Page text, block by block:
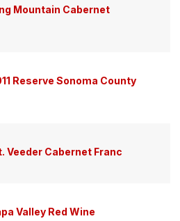
Mountain Cabernet
Reserve Sonoma County
Veeder Cabernet Franc
Valley Red Wine